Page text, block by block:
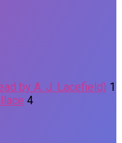
by A. J. Lacefield) 1
4